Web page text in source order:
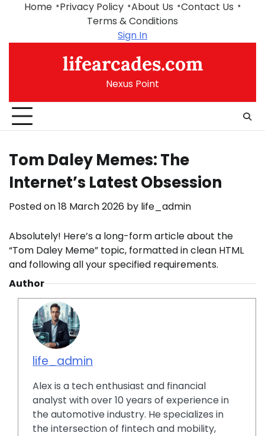
Home Privacy Policy About Us
Contact Us
Terms & Conditions
Sign In
lifearcades.com
Nexus Point
Tom Daley Memes: The
Internet’s Latest Obsession
Posted on18 March 2026 by life_admin
Absolutely! Here’s a long-form article about the
“Tom Daley Meme” topic, formatted in clean HTML
and following all your specified requirements.
Author
life_admin
Alex is a tech enthusiast and financial
analyst with over 10 years of experience in
the automotive industry. He specializes in
the intersection of fintech and mobility,